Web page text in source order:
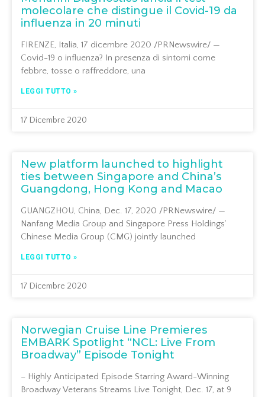
molecolare che distingue il Covid-19 da
influenza in 20 minuti
FIRENZE, Italia, 17 dicembre 2020 /PRNewswire/ —
Covid-19 o influenza? In presenza di sintomi come
febbre, tosse o raffreddore, una
LEGGI TUTTO »
17 Dicembre 2020
New platform launched to highlight
ties between Singapore and China’s
Guangdong, Hong Kong and Macao
GUANGZHOU, China, Dec. 17, 2020 /PRNewswire/ —
Nanfang Media Group and Singapore Press Holdings’
Chinese Media Group (CMG) jointly launched
LEGGI TUTTO »
17 Dicembre 2020
Norwegian Cruise Line Premieres
EMBARK Spotlight “NCL: Live From
Broadway” Episode Tonight
– Highly Anticipated Episode Starring Award-Winning
Broadway Veterans Streams Live Tonight, Dec. 17, at 9